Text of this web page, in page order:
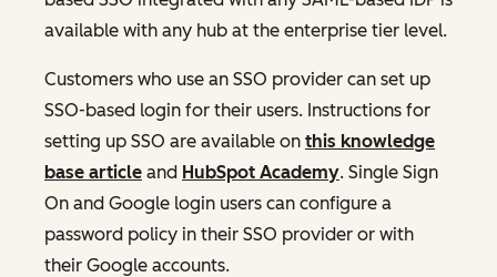
available with any hub at the enterprise tier level.
Customers who use an SSO provider can set up
SSO-based login for their users. Instructions for
setting up SSO are available on this knowledge
base article and HubSpot Academy. Single Sign
On and Google login users can configure a
password policy in their SSO provider or with
their Google accounts.